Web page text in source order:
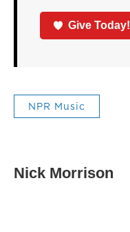
Give Today!
NPR Music
Nick Morrison